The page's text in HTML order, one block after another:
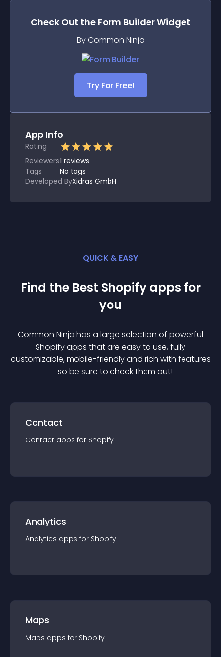
Check Out the Form BuilderWidget
By Common Ninja
Try For Free!
App Info
Rating
Reviewers1 reviews
Tags
No tags
Developed ByXidras GmbH
QUICK & EASY
Find the Best Shopify apps for
you
Common Ninja has a large selection of powerful
Shopifyapps that are easy to use, fully
customizable, mobile-friendly and rich with features
— so be sure to check them out!
Contact
Contact apps for Shopify
Analytics
Analytics apps for Shopify
Maps
Maps apps for Shopify